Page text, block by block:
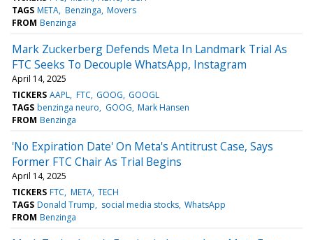
TAGS META Benzinga Movers
FROM Benzinga
Mark Zuckerberg Defends Meta In Landmark Trial As
FTC Seeks To Decouple WhatsApp, Instagram
April 14, 2025
TICKERS AAPL FTC GOOG GOOGL
TAGS benzinga neuro GOOG Mark Hansen
FROM Benzinga
'No Expiration Date' On Meta's Antitrust Case, Says
Former FTC Chair As Trial Begins
April 14, 2025
TICKERS FTC META TECH
TAGS Donald Trump social media stocks WhatsApp
FROM Benzinga